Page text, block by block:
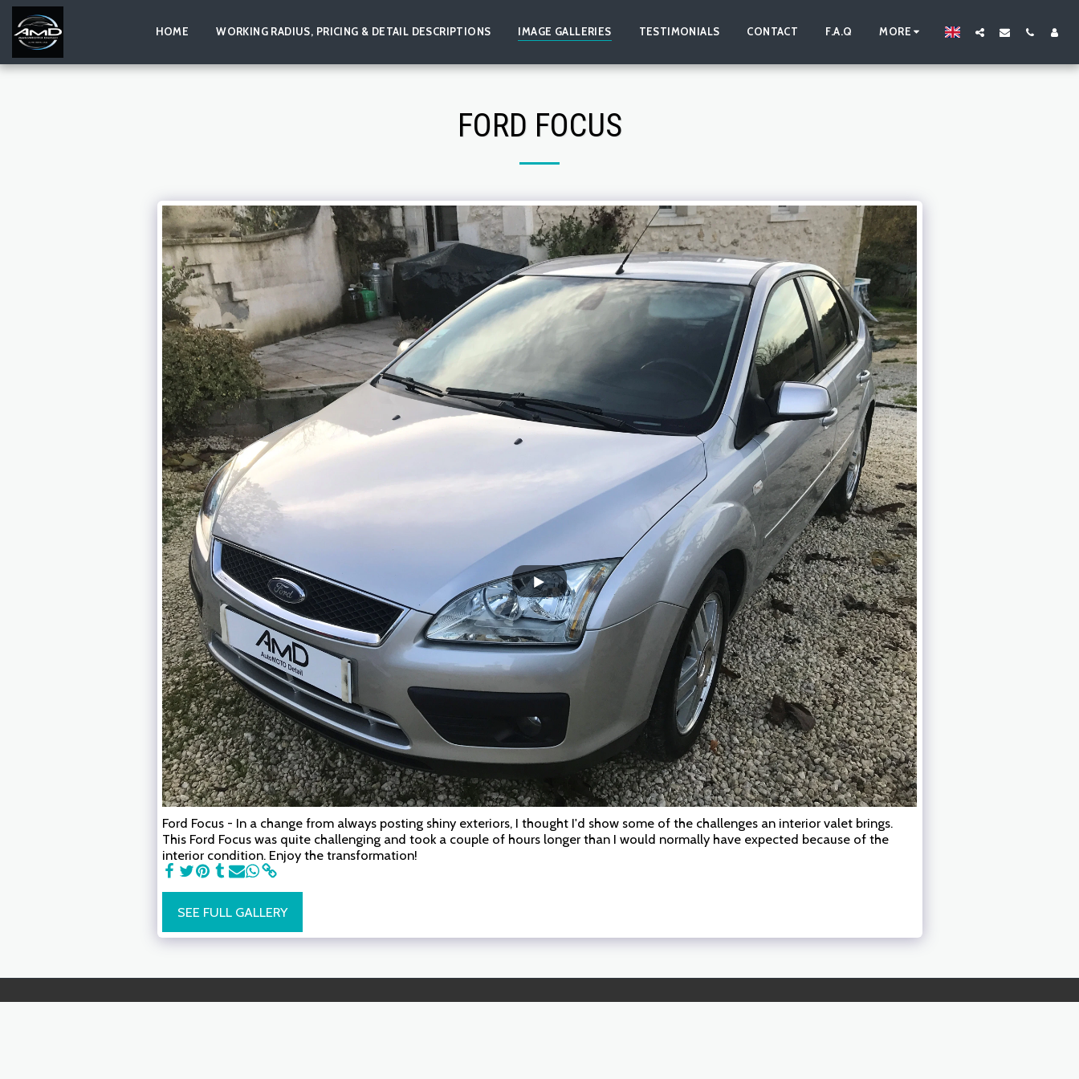
HOME WORKING RADIUS, PRICING & DETAIL DESCRIPTIONS IMAGE GALLERIES TESTIMONIALS CONTACT F.A.Q MORE
FORD FOCUS
Ford Focus - In a change from always posting shiny exteriors, I thought I'd show some of the challenges an interior valet brings.
This Ford Focus was quite challenging and took a couple of hours longer than I would normally have expected because of the
interior condition. Enjoy the transformation!
SEE FULL GALLERY